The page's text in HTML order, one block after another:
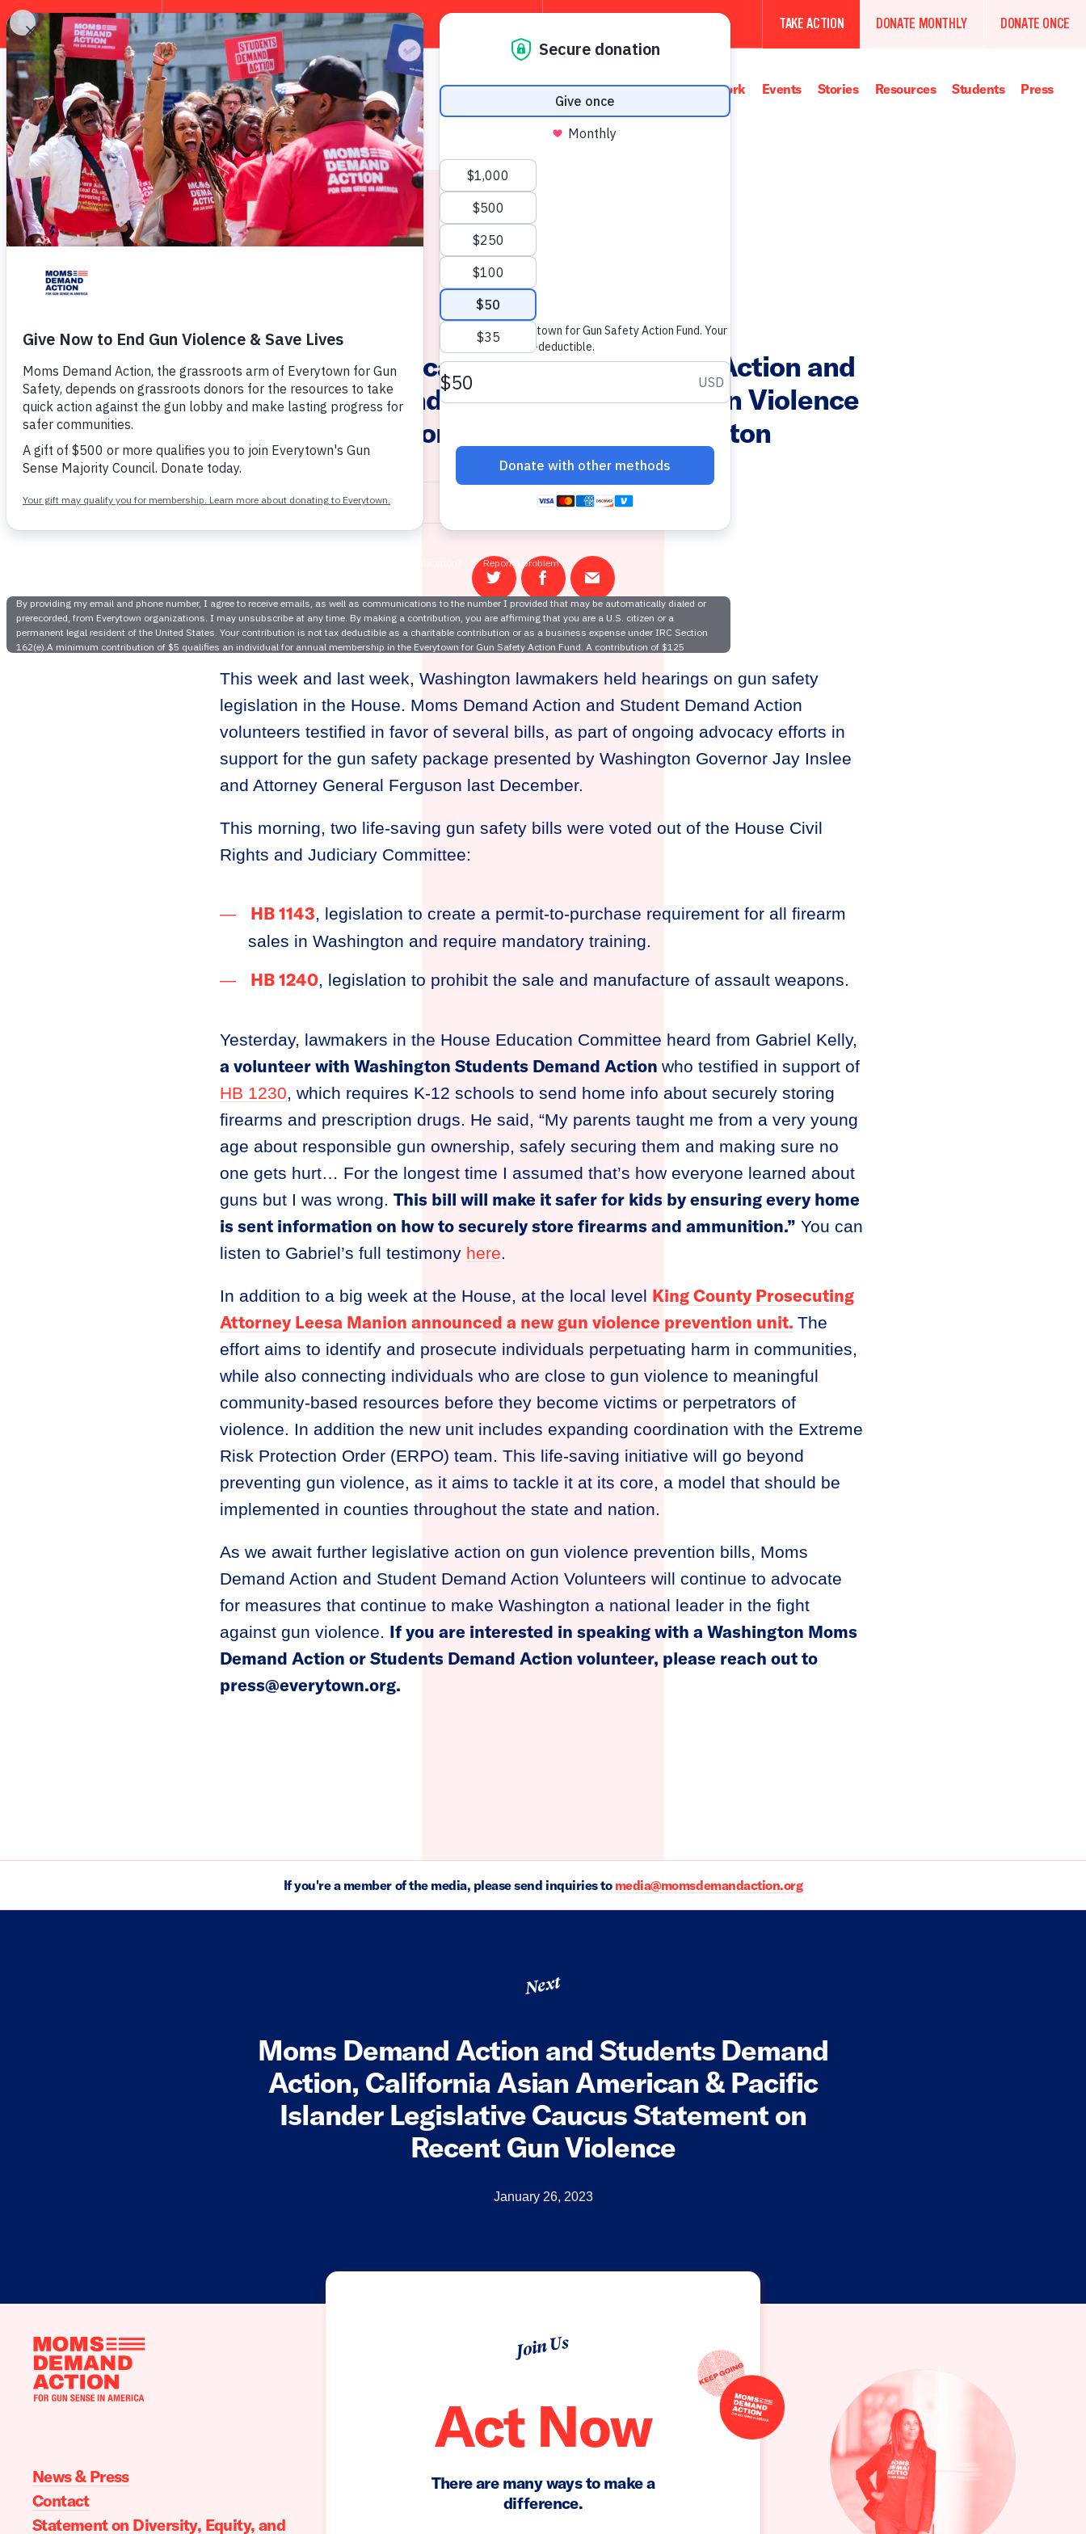
EXPLORE TAKE ACTION DONATE MONTHLY DONATE ONCE
About Work Events Stories Resources Students Press
News & Press
Following Advocacy of Moms Demand Action and
Student Demand Action Volunteers, Gun Violence
Prevention Advances in Washington
January 27, 2023
Share
on
Twitter
Share
on
Facebook
Email
this
page
This week and last week, Washington lawmakers held hearings on gun safety
legislation in the House. Moms Demand Action and Student Demand Action
volunteers testified in favor of several bills, as part of ongoing advocacy efforts in
support for the gun safety package presented by Washington Governor Jay Inslee
and Attorney General Ferguson last December.
This morning, two life-saving gun safety bills were voted out of the House Civil
Rights and Judiciary Committee:
HB 1143, legislation to create a permit-to-purchase requirement for all firearm
sales in Washington and require mandatory training.
HB 1240, legislation to prohibit the sale and manufacture of assault weapons.
Yesterday, lawmakers in the House Education Committee heard from Gabriel Kelly,
a volunteer with Washington Students Demand Action who testified in support of
HB 1230, which requires K-12 schools to send home info about securely storing
firearms and prescription drugs. He said, “My parents taught me from a very young
age about responsible gun ownership, safely securing them and making sure no
one gets hurt… For the longest time I assumed that’s how everyone learned about
guns but I was wrong. This bill will make it safer for kids by ensuring every home
is sent information on how to securely store firearms and ammunition.” You can
listen to Gabriel’s full testimony here.
In addition to a big week at the House, at the local level King County Prosecuting
Attorney Leesa Manion announced a new gun violence prevention unit. The
effort aims to identify and prosecute individuals perpetuating harm in communities,
while also connecting individuals who are close to gun violence to meaningful
community-based resources before they become victims or perpetrators of
violence. In addition the new unit includes expanding coordination with the Extreme
Risk Protection Order (ERPO) team. This life-saving initiative will go beyond
preventing gun violence, as it aims to tackle it at its core, a model that should be
implemented in counties throughout the state and nation.
As we await further legislative action on gun violence prevention bills, Moms
Demand Action and Student Demand Action Volunteers will continue to advocate
for measures that continue to make Washington a national leader in the fight
against gun violence. If you are interested in speaking with a Washington Moms
Demand Action or Students Demand Action volunteer, please reach out to
press@everytown.org.
If you're a member of the media, please send inquiries to media@momsdemandaction.org
Next
Moms Demand Action and Students Demand
Action, California Asian American & Pacific
Islander Legislative Caucus Statement on
Recent Gun Violence
January 26, 2023
Join Us
Act Now
There are many ways to make a
difference.
News & Press
Contact
Statement on Diversity, Equity, and